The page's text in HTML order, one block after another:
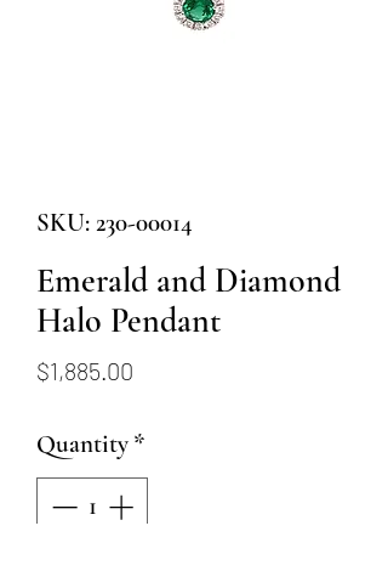
SKU: 230-00014
Emerald and Diamond
Halo Pendant
$1,885.00
Quantity *